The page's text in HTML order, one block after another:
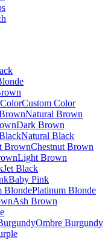
Custom Color
Natural Brown
Dark Brown
Natural Black
Chestnut Brown
Light Brown
Jet Black
Baby Pink
Platinum Blonde
Ash Brown
Ombre Burgundy